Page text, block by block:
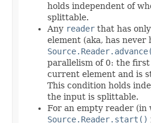
holds independent of
splittable.
Any reader that has
element (aka, has never
parallelism of 0: the
current element and is
This condition holds
the input is splittable.
For an empty reader (in
Source.Reader.start()